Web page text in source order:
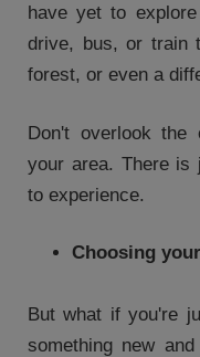
have yet to
drive, bus, or train
forest, or even a
Don't overlook the
your area. There is
to experience.
Choosing
But what if you're
something new